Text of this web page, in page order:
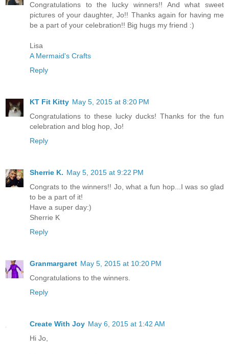
Congratulations to the lucky winners!! And what sweet
pictures of your daughter, Jo!! Thanks again for having me
be a part of your celebration!! Big hugs my friend :)
Lisa
A Mermaid's Crafts
Reply
KT Fit Kitty May 5, 2015 at 8:20 PM
Congratulations to these lucky ducks! Thanks for the fun
celebration and blog hop, Jo!
Reply
Sherrie K. May 5, 2015 at 9:22 PM
Congrats to the winners!! Jo, what a fun hop...I was so glad
to be a part of it!
Have a super day:)
Sherrie K
Reply
Granmargaret May 5, 2015 at 10:20 PM
Congratulations to the winners.
Reply
Create With Joy May 6, 2015 at 1:42 AM
Hi Jo,